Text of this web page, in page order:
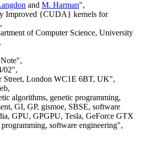
and M. Harman",
Improved {CUDA} kernels for
of Computer Science, University
02",
Street, London WC1E 6BT, UK",
algorithms, genetic programming,
GI, GP, gismoe, SBSE, software
GPU, GPGPU, Tesla, GeForce GTX
software engineering",